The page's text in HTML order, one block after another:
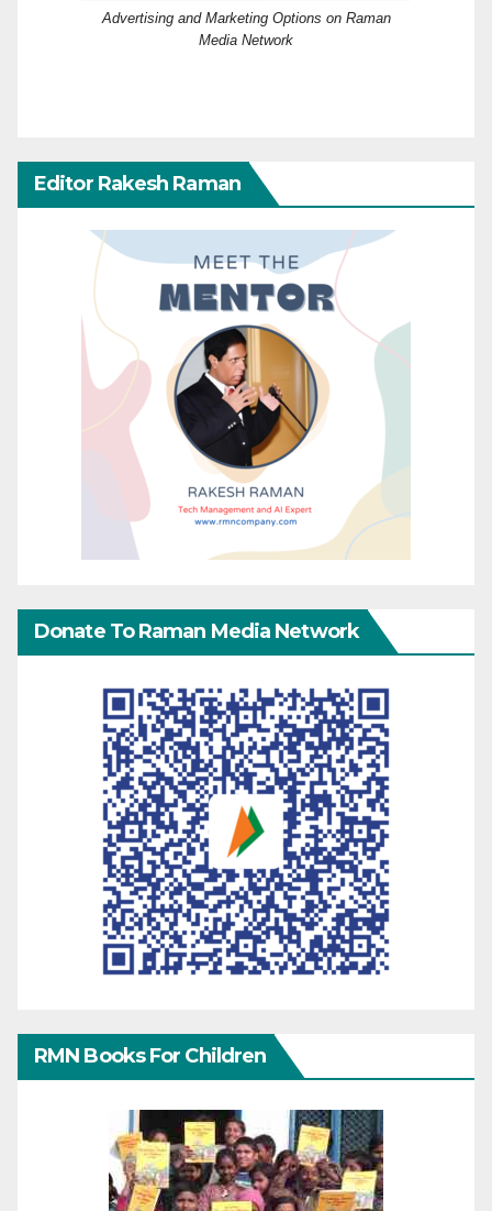
Advertising and Marketing Options on Raman
Media Network
Editor Rakesh Raman
Donate To Raman Media Network
RMN Books For Children